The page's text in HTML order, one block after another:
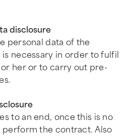
disclosure
personal data of the
necessary in order to fulfil
her or to carry out pre-
to an end, once this is no
perform the contract. Also